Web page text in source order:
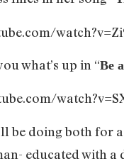
what’s up in “Be
be doing both
educated with